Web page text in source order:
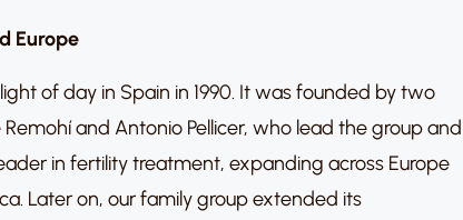
Europe
of day in Spain in 1990. It was founded by two
Remohí and Antonio Pellicer, who lead the group and
in fertility treatment, expanding across Europe
Later on, our family group extended its